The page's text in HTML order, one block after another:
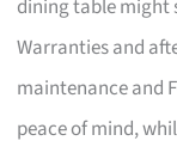
dining table might
Warranties and
maintenance and
peace of mind,